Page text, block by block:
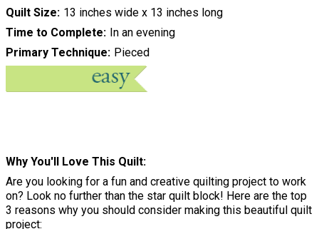
Quilt Size 13 inches wide x 13 inches long
Time to Complete In an evening
Primary Technique Pieced
Why You'll Love This Quilt
Are you looking for a fun and creative quilting project to work
on? Look no further than the star quilt block! Here are the top
3 reasons why you should consider making this beautiful quilt
project: